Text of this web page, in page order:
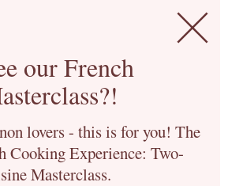
our French
lovers - this is for you! The
Cooking Experience: Two-
Masterclass.